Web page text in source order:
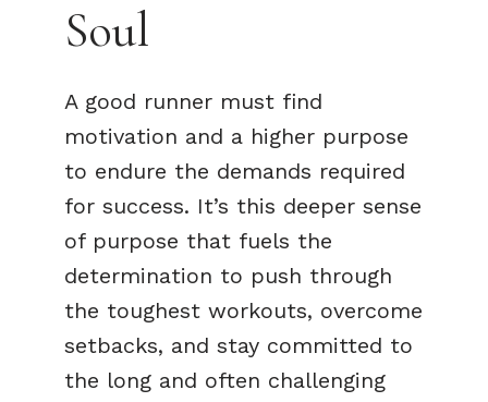
Soul
A good runner must find
motivation and a higher purpose
to endure the demands required
for success. It’s this deeper sense
of purpose that fuels the
determination to push through
the toughest workouts, overcome
setbacks, and stay committed to
the long and often challenging